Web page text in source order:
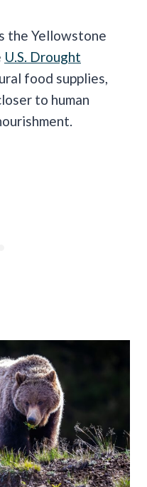
the Yellowstone
U.S. Drought
food supplies,
to human